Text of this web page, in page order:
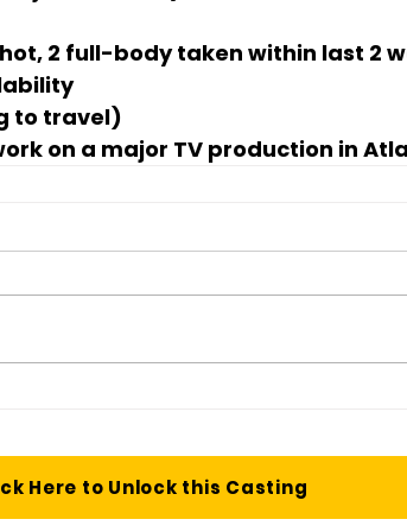
2 full-body taken within last 2
to travel)
on a major TV production in
Here to Unlock this Casting